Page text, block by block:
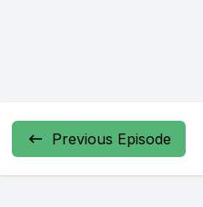
Previous Episode